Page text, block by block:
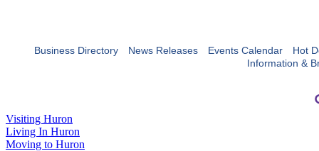
Business Directory News Releases Events Calendar
Hot
Information &
Visiting Huron
Living In Huron
Moving to Huron